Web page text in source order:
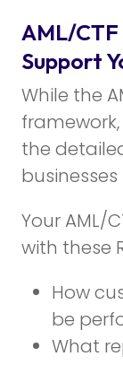
AML/
Support
While the
framework,
the
Your AML/
with these
How
be
What